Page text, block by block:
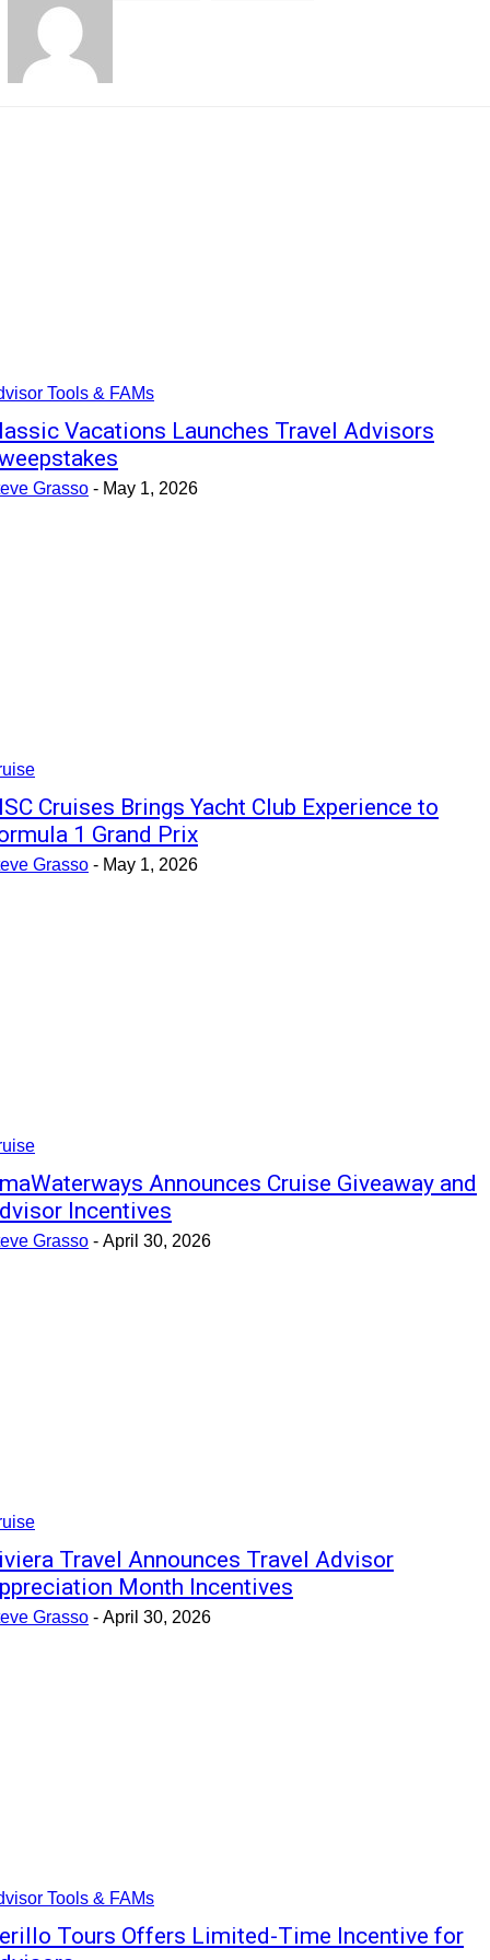
Tools & FAMs
Vacations Launches Travel Advisors
Grasso - May 1, 2026
Cruises Brings Yacht Club Experience to
1 Grand Prix
Grasso - May 1, 2026
Announces Cruise Giveaway and
Incentives
Grasso - April 30, 2026
Travel Announces Travel Advisor
Month Incentives
Grasso - April 30, 2026
Tools & FAMs
Tours Offers Limited-Time Incentive for